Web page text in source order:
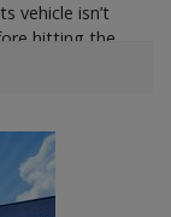
vehicle isn’t
hitting the
can boost
more exciting
you
you.